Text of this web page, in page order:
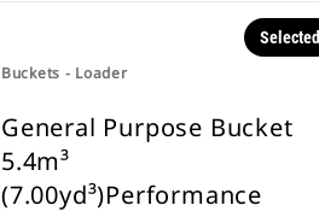
Buckets - Loader
Selected
General Purpose Bucket
5.4m³
(7.00yd³)Performance